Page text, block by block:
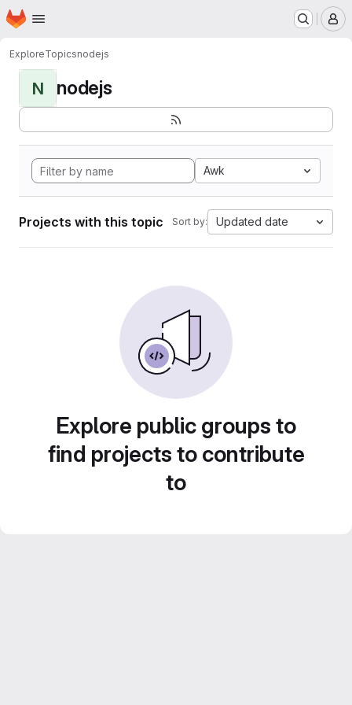
Skip to main content
Homepage
ExploreTopicsnodejs
N nodejs
Awk
Projects with this topic Sort by: Updated date
Explore public groups to
find projects to contribute
to